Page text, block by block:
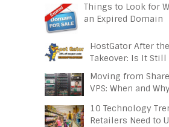
Things to Look for
an Expired Domain
HostGator After the
Takeover: Is It Still
Moving from
VPS: When and
10 Technology
Retailers Need to